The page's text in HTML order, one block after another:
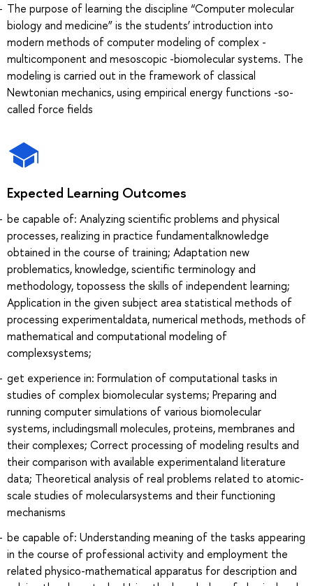
The purpose of learning the discipline “Computer molecular
biology and medicine” is the students’ introduction into
modern methods of computer modeling of complex -
multicomponent and mesoscopic -biomolecular systems. The
modeling is carried out in the framework of classical
Newtonian mechanics, using empirical energy functions -so-
called force fields
Expected Learning Outcomes
be capable of: Analyzing scientific problems and physical
processes, realizing in practice fundamentalknowledge
obtained in the course of training; Adaptation new
problematics, knowledge, scientific terminology and
methodology, topossess the skills of independent learning;
Application in the given subject area statistical methods of
processing experimentaldata, numerical methods, methods of
mathematical and computational modeling of
complexsystems;
get experience in: Formulation of computational tasks in
studies of complex biomolecular systems; Preparing and
running computer simulations of various biomolecular
systems, includingsmall molecules, proteins, membranes and
their complexes; Correct processing of modeling results and
their comparison with available experimentaland literature
data; Theoretical analysis of real problems related to atomic-
scale studies of molecularsystems and their functioning
mechanisms
be capable of: Understanding meaning of the tasks appearing
in the course of professional activity and employment the
related physico-mathematical apparatus for description and